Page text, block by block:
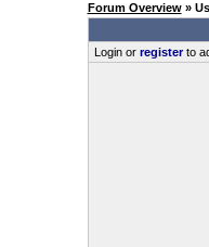
Forum Overview»
Login or registerto